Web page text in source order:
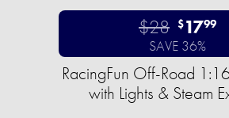
$28 $1799
SAVE 36%
RacingFun Off-Road
with Lights & Steam